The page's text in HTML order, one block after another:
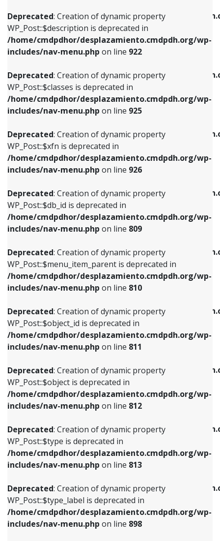
Deprecated: Creation of dynamic property
WP_Post::$description is deprecated in
/home/cmdpdhor/desplazamiento.cmdpdh.org/wp-
includes/nav-menu.php on line 922
Deprecated: Creation of dynamic property
WP_Post::$classes is deprecated in
/home/cmdpdhor/desplazamiento.cmdpdh.org/wp-
includes/nav-menu.php on line 925
Deprecated: Creation of dynamic property
WP_Post::$xfn is deprecated in
/home/cmdpdhor/desplazamiento.cmdpdh.org/wp-
includes/nav-menu.php on line 926
Deprecated: Creation of dynamic property
WP_Post::$db_id is deprecated in
/home/cmdpdhor/desplazamiento.cmdpdh.org/wp-
includes/nav-menu.php on line 809
Deprecated: Creation of dynamic property
WP_Post::$menu_item_parent is deprecated in
/home/cmdpdhor/desplazamiento.cmdpdh.org/wp-
includes/nav-menu.php on line 810
Deprecated: Creation of dynamic property
WP_Post::$object_id is deprecated in
/home/cmdpdhor/desplazamiento.cmdpdh.org/wp-
includes/nav-menu.php on line 811
Deprecated: Creation of dynamic property
WP_Post::$object is deprecated in
/home/cmdpdhor/desplazamiento.cmdpdh.org/wp-
includes/nav-menu.php on line 812
Deprecated: Creation of dynamic property
WP_Post::$type is deprecated in
/home/cmdpdhor/desplazamiento.cmdpdh.org/wp-
includes/nav-menu.php on line 813
Deprecated: Creation of dynamic property
WP_Post::$type_label is deprecated in
/home/cmdpdhor/desplazamiento.cmdpdh.org/wp-
includes/nav-menu.php on line 898
/home/cmdpdhor/
includes/nav-menu.phpon line
Deprecated: Creation of dynamic property
/home/cmdpdhor/
includes/nav-menu.php
Deprecated: Creation of dynamic property
/home/cmdpdhor/
includes/nav-menu.php
Deprecated: Creation of dynamic property
/home/cmdpdhor/
includes/nav-menu.php
Deprecated: Creation of dynamic property
/home/cmdpdhor/
includes/nav-menu.phpon line903
Deprecated: Creation of dynamic property
/home/cmdpdhor/
includes/nav-menu.phpon line
Deprecated: Creation of dynamic property
/home/cmdpdhor/
includes/nav-menu.php
Deprecated: Creation of dynamic property
/home/cmdpdhor/
includes/nav-menu.php
Deprecated: Creation of dynamic property
/home/cmdpdhor/
includes/nav-menu.php on line
Deprecated: Creation of dynamic property
includes/nav-menu.phpon line922
Deprecated: Creation of dynamic property
WP_Post::$classes is deprecated in
includes/nav-menu.phpon line925
Deprecated: Creation of dynamic property
WP_Post::$xfn is deprecated in
includes/nav-menu.phpon line926
Deprecated: Creation of dynamic property
WP_Post::$db_id is deprecated in
includes/nav-menu.phpon line809
Deprecated: Creation of dynamic property
WP_Post::$menu_item_parent is deprecated in
includes/nav-menu.phpon line810
Deprecated: Creation of dynamic property
WP_Post::$object_id is deprecated in
includes/nav-menu.phpon line811
Deprecated: Creation of dynamic property
WP_Post::$object is deprecated in
includes/nav-menu.phpon line812
Deprecated: Creation of dynamic property
WP_Post::$type is deprecated in
includes/nav-menu.phpon line813
Deprecated: Creation of dynamic property
WP_Post::$type_label is deprecated in
includes/nav-menu.phpon line818
Deprecated: Creation of dynamic property
WP_Post::$url is deprecated in